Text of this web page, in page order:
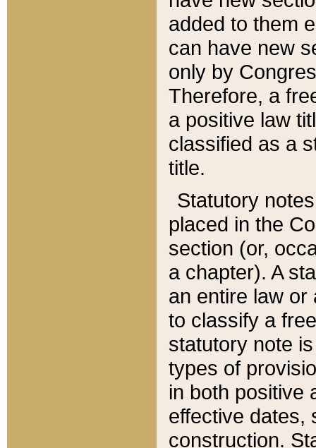
added to them
can have new
only by
Therefore, a
a positive law
classified as a
title.
Statutory
placed in the
section (or,
a chapter). A
an entire law or
to classify a
statutory note
types of
in both positive
effective dates,
construction.